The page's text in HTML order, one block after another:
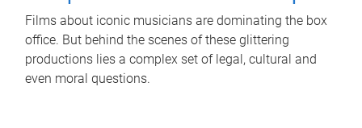
Films about iconic musicians are dominating the box
office. But behind the scenes of these glittering
productions lies a complex set of legal, cultural and
even moral questions.